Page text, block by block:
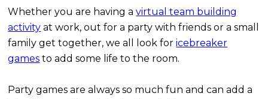
Whether you are having avirtual team building
activity at work, out for a party with friends or a small
family get together, we all look foricebreaker
games to add some life to the room.
Party games are always so much fun and can add a